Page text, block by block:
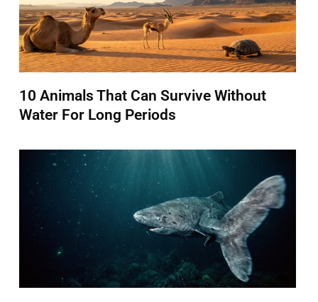
10 Animals That Can Survive Without
Water For Long Periods